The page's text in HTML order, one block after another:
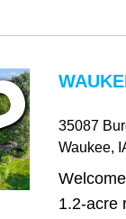
35087
Waukee,
1.2-acre